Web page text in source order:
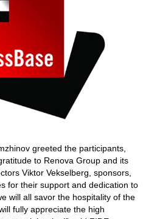
greeted the participants,
to Renova Group and its
Viktor Vekselberg, sponsors,
for their support and dedication to
will all savor the hospitality of the
fully appreciate the high